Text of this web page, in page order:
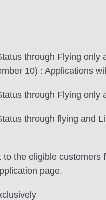
through Flying
10) : Applications
through Flying
through flying and
the eligible
page.